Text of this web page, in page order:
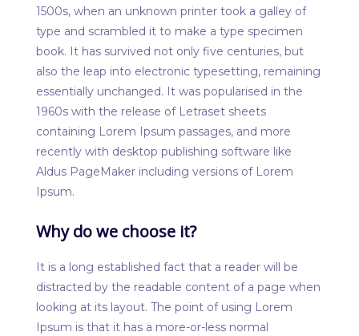
1500s, when an unknown printer took a galley of
type and scrambled it to make a type specimen
book. It has survived not only five centuries, but
also the leap into electronic typesetting, remaining
essentially unchanged. It was popularised in the
1960s with the release of Letraset sheets
containing Lorem Ipsum passages, and more
recently with desktop publishing software like
Aldus PageMaker including versions of Lorem
Ipsum.
Why do we choose it?
It is a long established fact that a reader will be
distracted by the readable content of a page when
looking at its layout. The point of using Lorem
Ipsum is that it has a more-or-less normal